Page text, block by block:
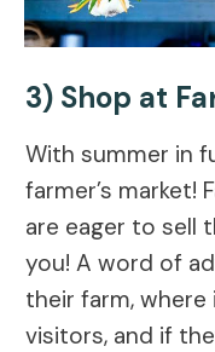
3) Shop at
With summer in
farmer’s market!
are eager to sell
you! A word of
their farm,
visitors, and if